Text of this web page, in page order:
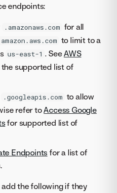
endpoints:
.amazonaws.com for all
to limit to a
us-east-1 . SeeAWS
supported list of
.googleapis.com to allow
refer toAccess Google
for supported list of
Endpointsfor a list of
add the following if they